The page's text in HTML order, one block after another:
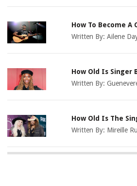
How To Become A
Written By:Ailene
How Old Is Singer
Written By:
How Old Is The
Written By: Mireille